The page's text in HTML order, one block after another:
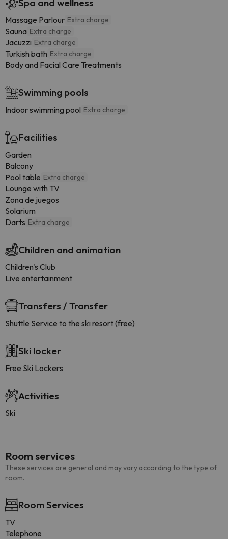
Spa and wellness
Massage Parlour Extra charge
Sauna Extra charge
Jacuzzi Extra charge
Turkish bath Extra charge
Body and Facial Care Treatments
Swimming pools
Indoor swimming pool Extra charge
Facilities
Garden
Balcony
Pool table Extra charge
Lounge with TV
Zona de juegos
Solarium
Darts Extra charge
Children and animation
Children's Club
Live entertainment
Transfers / Transfer
Shuttle Service to the ski resort (free)
Ski locker
Free Ski Lockers
Activities
Ski
Room services
These services are general and may vary according to the type of
room.
Room Services
TV
Telephone